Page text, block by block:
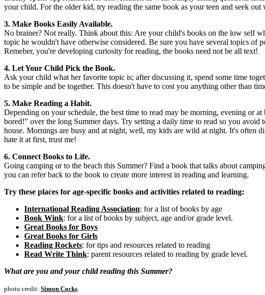
your child. For the older kid, try reading the same book as your teen and seek out
3. Make Books Easily Available.
No brainer? Not really. Think about this: Are your child's books on the low self
topic he wouldn't have otherwise considered. Be sure you have several topics of
Remeber, you're developing curiosity for reading, the books need not be all text!
4. Let Your Child Pick the Book.
Ask your child what her favorite topic is; after discussing it, spend some time
to be simple and be together. This doesn't have to cost you anything other than
5. Make Reading a Habit.
Depending on your schedule, the best time to read may be morning, evening or
bored!" over the long Summer days. Try setting a daily time to read so you
house. Mornings are busy and at night, well, my kids are wild at night. It's often
hate it at first, trust me!
6. Connect Books to Life.
Going camping or to the beach this Summer? Find a book that talks about
you can refer back to the book to create more interest in reading and learning.
Try these places for age-specific books and activities related to reading:
International Reading Association: for a list of books by age
Book Wink: for a list of books by subject, age and/or grade level.
Great Books for Boys
Great Books for Girls
Reading Rockets: for tips and resources related to reading
Read Write Think: parent resources related to reading by grade level.
What are you and your child reading this Summer?
photo credit: Simon Cocks